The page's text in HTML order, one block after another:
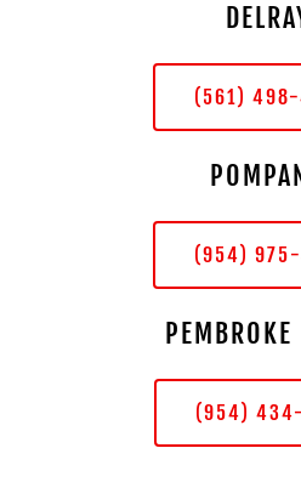
(561)
(954)
(954)